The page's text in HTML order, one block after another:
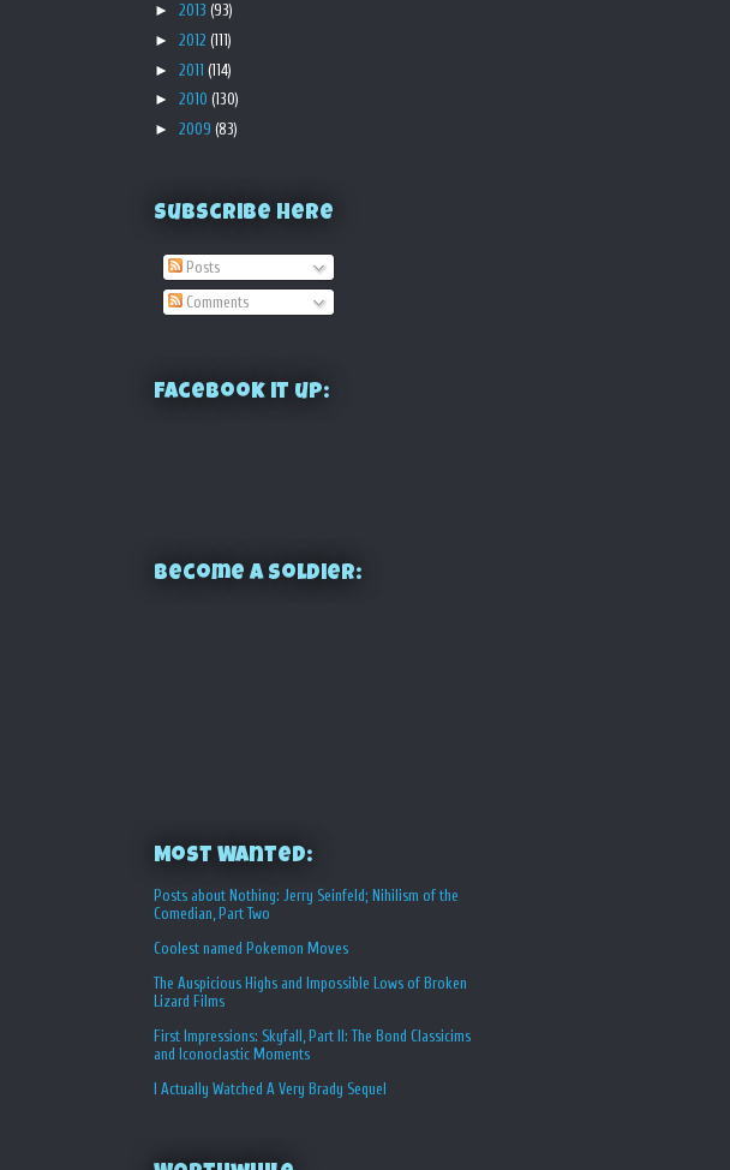
► 2013 (93)
► 2012 (111)
► 2011 (114)
► 2010 (130)
► 2009 (83)
Subscribe Here
Posts
Comments
Facebook it up:
Become a Soldier:
Most Wanted:
Posts about Nothing: Jerry Seinfeld; Nihilism of the
Comedian, Part Two
Coolest named Pokemon Moves
The Auspicious Highs and Impossible Lows of Broken
Lizard Films
First Impressions: Skyfall, Part II: The Bond Classicims
and Iconoclastic Moments
I Actually Watched A Very Brady Sequel